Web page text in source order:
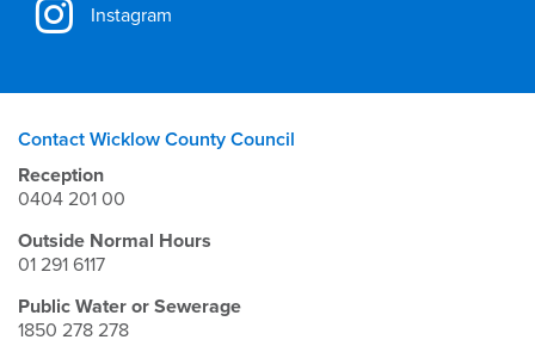
Instagram
Contact Wicklow County Council
Reception
0404 201 00
Outside Normal Hours
01 291 6117
Public Water or Sewerage
1850 278 278